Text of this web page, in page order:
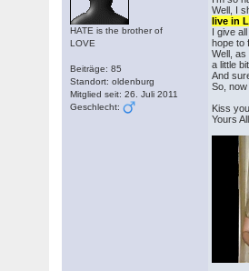
HATE is the brother of
LOVE
Beiträge: 85
Standort: oldenburg
Mitglied seit: 26. Juli 2011
Geschlecht:
Well, I
live in
I give
hope to
Well,
a little
And
So,
Kiss you,
Yours